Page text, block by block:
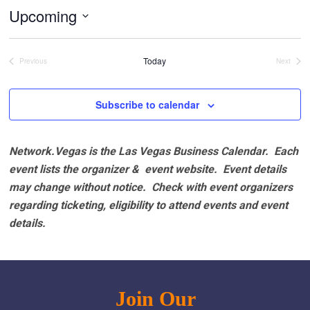
Upcoming
Select
Previous
Today
Next
Subscribe to calendar
Network.Vegas is the Las Vegas Business Calendar. Each
event lists the organizer & event website. Event details
may change without notice. Check with event organizers
regarding ticketing, eligibility to attend events and event
details.